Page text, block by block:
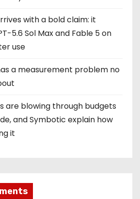
with a bold claim: it
5.6 Sol Max and Fable 5 on
use
a measurement problem no
are blowing through budgets
and Symbotic explain how
it